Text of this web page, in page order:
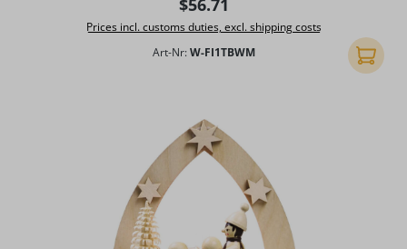
Prices incl. customs duties, excl. shipping costs
Art-Nr: W-FI1TBWM Add to